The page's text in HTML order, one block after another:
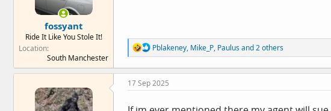
fossyant
Ride It Like You Stole It!
Location
South Manchester
R
e
a
c
t
Pblakeney, Mike_P, Paulusand 2 others
17 Sep 2025